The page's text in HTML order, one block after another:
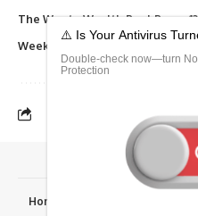
The Way to Wealth Pool Paper
Weekly Telegraph Pool Paper,
Home